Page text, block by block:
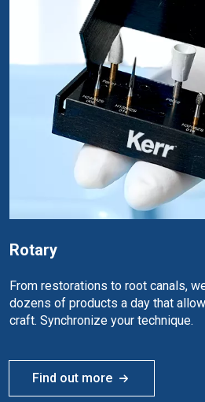
Rotary
From restorations to root canals,
dozens of products a day that
craft. Synchronize your technique.
Find out more